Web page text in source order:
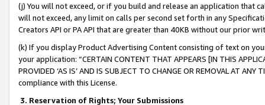
(j) You will not exceed, or if you build and release an application that
will not exceed, any limit on calls per second set forth in any
Creators API or PA API that are greater than 40KB without our prior
(k) If you display Product Advertising Content consisting of text on
your application: “CERTAIN CONTENT THAT APPEARS [IN THIS
PROVIDED ‘AS IS’ AND IS SUBJECT TO CHANGE OR REMOVAL AT
compliance with this License.
3. Reservation of Rights; Your Submissions